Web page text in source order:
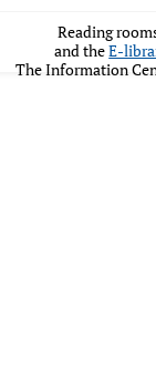
Reading
and theE-
The Information